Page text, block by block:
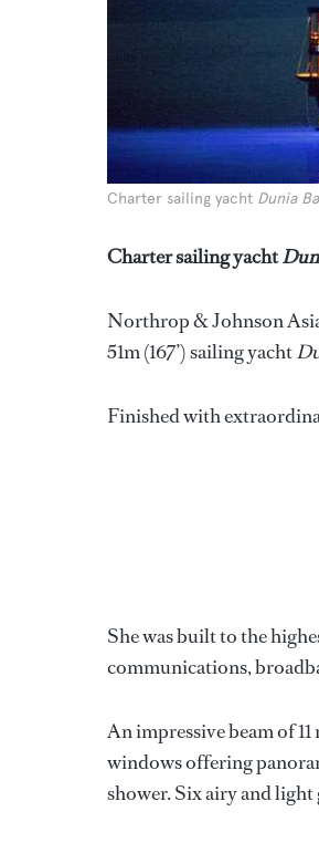
Charter sailing yacht Dunia
Charter sailing yacht
Northrop & Johnson
51m (167’) sailing yacht
Finished with
She was built to the
communications,
An impressive beam of
windows offering
shower. Six airy and